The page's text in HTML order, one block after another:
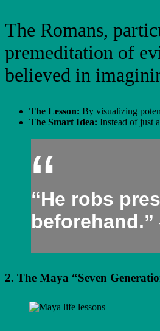
The Romans,
premeditation of
believed in
The Lesson: By visualizing
The Smart Idea: Instead of just
“He robs
beforehand.”
2. The Maya “Seven